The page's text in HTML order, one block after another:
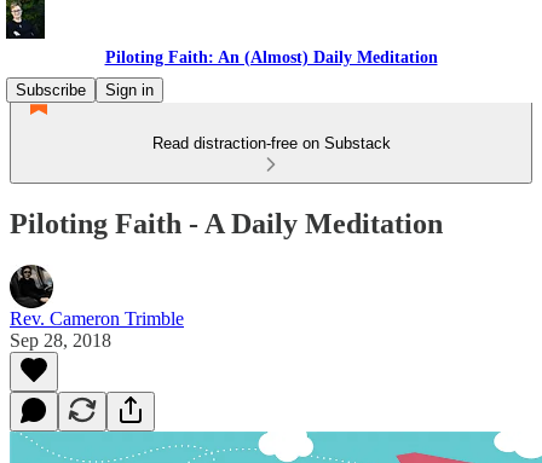
Piloting Faith: An (Almost) Daily Meditation
Subscribe
Sign in
Read distraction-free on Substack
Piloting Faith - A Daily Meditation
Rev. Cameron Trimble
Sep 28, 2018